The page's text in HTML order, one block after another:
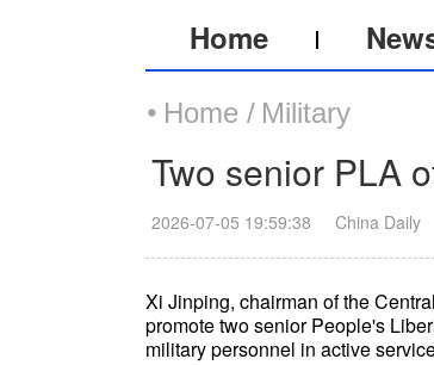
Home
Home / Military
Two senior PLA
2026-07-05 19:59:38 China Daily
Xi Jinping, chairman of the
promote two senior People's
military personnel in active